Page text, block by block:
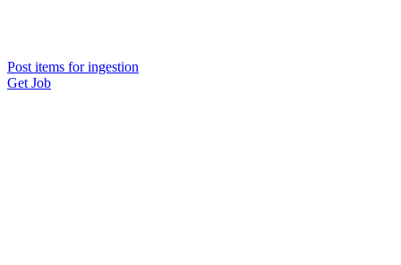
Post items for ingestion
Get Job